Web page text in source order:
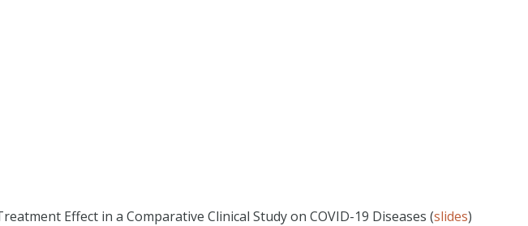
Effect in a Comparative Clinical Study on COVID-19 Diseases (slides)